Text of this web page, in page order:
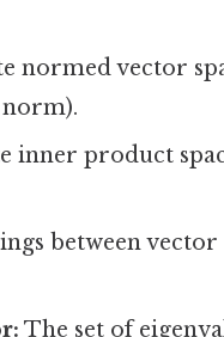
normed vector
inner product
between
The set of